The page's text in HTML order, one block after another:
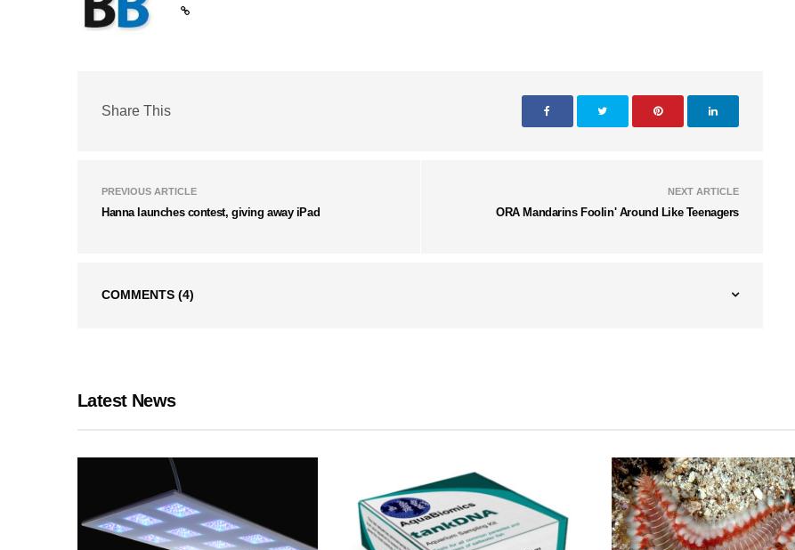
Share This
PREVIOUS ARTICLE
Hanna launches contest, giving away iPad
NEXT ARTICLE
ORA Mandarins Foolin' Around Like Teenagers
COMMENTS (4)
Latest News